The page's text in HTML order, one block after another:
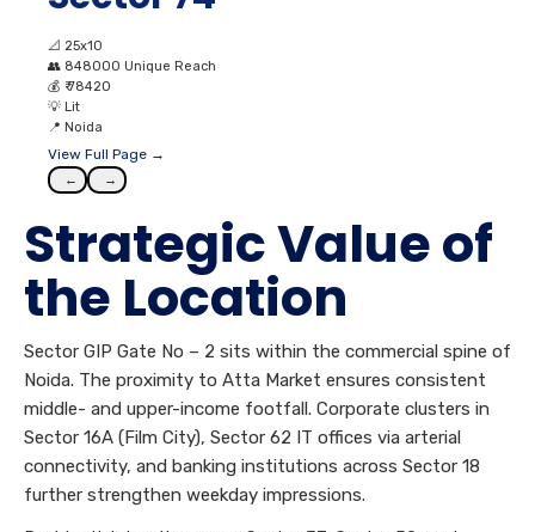
📐 25x10
👥 848000 Unique Reach
💰 ₹ 78420
💡 Lit
📍 Noida
View Full Page →
← →
Strategic Value of
the Location
Sector GIP Gate No – 2 sits within the commercial spine of
Noida. The proximity to Atta Market ensures consistent
middle- and upper-income footfall. Corporate clusters in
Sector 16A (Film City), Sector 62 IT offices via arterial
connectivity, and banking institutions across Sector 18
further strengthen weekday impressions.